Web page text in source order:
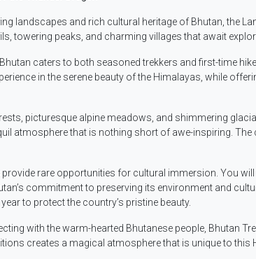
landscapes and rich cultural heritage of Bhutan, the
towering peaks, and charming villages that await
caters to both seasoned trekkers and first-time
in the serene beauty of the Himalayas, while
picturesque alpine meadows, and shimmering
atmosphere that is nothing short of awe-inspiring.
rare opportunities for cultural immersion. You
commitment to preserving its environment and
to protect the country’s pristine beauty.
with the warm-hearted Bhutanese people, Bhutan
creates a magical atmosphere that is unique to this